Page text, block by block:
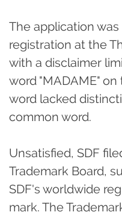
The application
registration at the
with a disclaimer
word "MADAME"
word lacked
common word.
Unsatisfied, SDF
Trademark Board,
SDF's worldwide
mark. The